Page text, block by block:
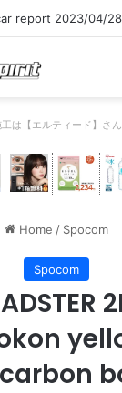
report 2023/04/28
工は【エルティード】さ
Home / Spocom
Spocom